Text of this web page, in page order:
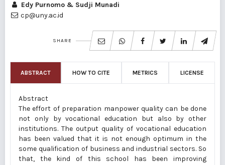
Edy Purnomo & Sudji Munadi
cp@uny.ac.id
SHARE
ABSTRACT HOW TO CITE METRICS LICENSE
Abstract
The effort of preparation manpower quality can be done
not only by vocational education but also by other
institutions. The output quality of vocational education
has been valued that it is not enough optimum in the
some qualification of business and industrial sectors. So
that, the kind of this school has been improving